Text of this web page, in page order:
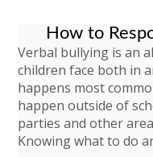
How to
Verbal bullying is an
children face both in
happens most
happen outside of
parties and other
Knowing what to do